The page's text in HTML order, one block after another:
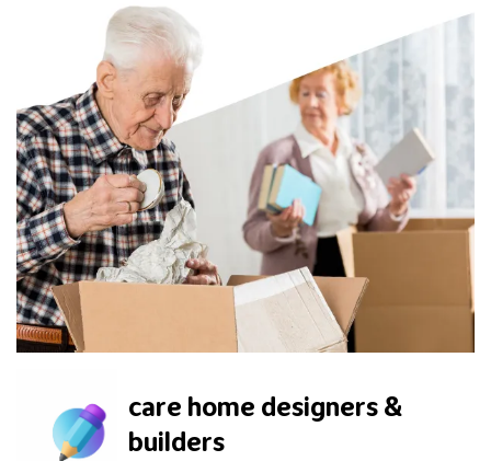
care home designers &
builders